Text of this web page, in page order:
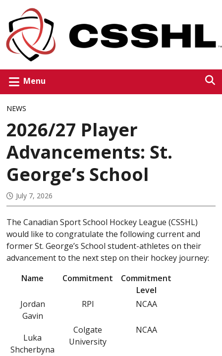
Menu
NEWS
2026/27 Player
Advancements: St.
George’s School
July 7, 2026
The Canadian Sport School Hockey League (CSSHL)
would like to congratulate the following current and
former St. George’s School student-athletes on their
advancement to the next step on their hockey journey:
Name
Commitment
Commitment
Level
Jordan
Gavin
RPI NCAA
Luka
Shcherbyna
Colgate
University
NCAA